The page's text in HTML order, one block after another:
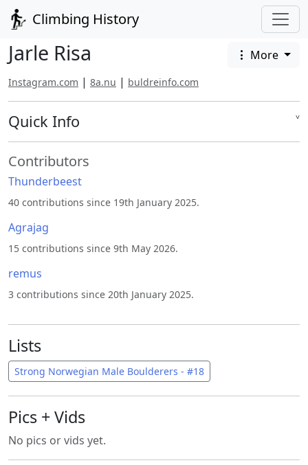
Climbing History
Jarle Risa More
Instagram.com | 8a.nu | buldreinfo.com
Quick Info ˅
Contributors
Thunderbeest
40 contributions since 19th January 2025.
Agrajag
15 contributions since 9th May 2026.
remus
3 contributions since 20th January 2025.
Lists
Strong Norwegian Male Boulderers - #18
Pics + Vids
No pics or vids yet.